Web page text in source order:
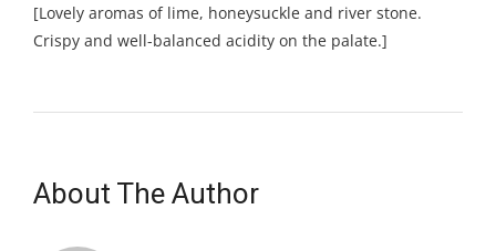
[Lovely aromas of lime, honeysuckle and river stone.
Crispy and well-balanced acidity on the palate.]
About The Author